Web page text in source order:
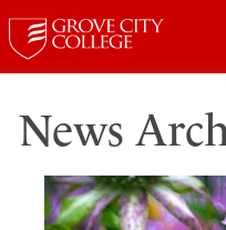
News